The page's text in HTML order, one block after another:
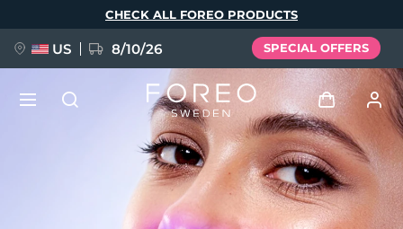
CHECK ALL FOREO PRODUCTS
US 8/10/26 SPECIAL OFFERS
Log in
User profile
BREAKING NEWS